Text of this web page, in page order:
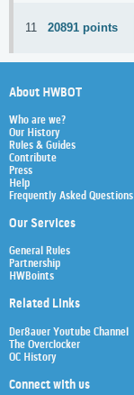
11 20891 points
About HWBOT
Who are we?
Our History
Rules & Guides
Contribute
Press
Help
Frequently Asked Questions
Our Services
General Rules
Partnership
HWBoints
Related Links
Der8auer Youtube Channel
The Overclocker
OC History
Connect with us